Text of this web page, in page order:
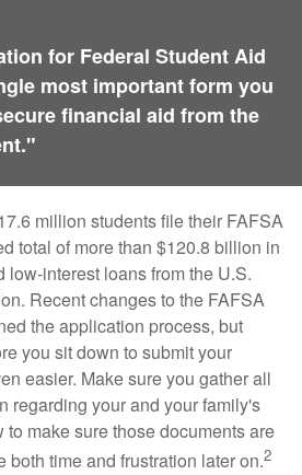
for Federal Student Aid
most important form you
financial aid from the
million students file their FAFSA
total of more than $120.8 billion in
low-interest loans from the U.S.
Recent changes to the FAFSA
the application process, but
you sit down to submit your
easier. Make sure you gather all
regarding your and your family's
make sure those documents are
both time and frustration later on.2